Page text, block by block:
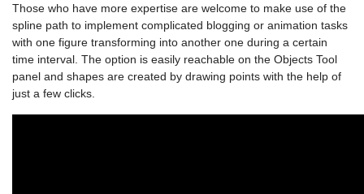
Those who have more expertise are welcome to make use of the
spline path to implement complicated blogging or animation tasks
with one figure transforming into another one during a certain
time interval. The option is easily reachable on the Objects Tool
panel and shapes are created by drawing points with the help of
just a few clicks.